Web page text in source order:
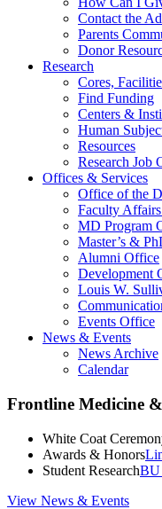
Contact the
Parents
Donor
Research
Cores,
Find Funding
Centers &
Human
Resources
Research Job
Offices & Services
Office of the
Faculty
MD Program
Master’s &
Alumni Office
Development
Louis W.
Events Office
News & Events
News Archive
Calendar
Frontline Medicine &
White Coat
Awards & Honors
Student ResearchBU
View News & Events